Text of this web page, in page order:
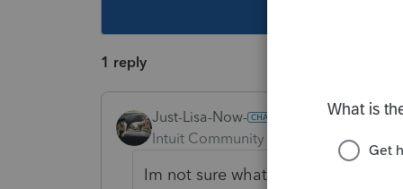
1 reply
Just-Lisa-Now-
Intuit Community Champion
Im not sure what the "D" actually